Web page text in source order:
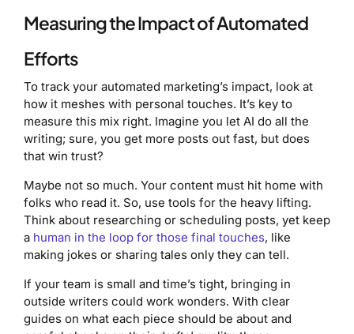
Measuring the Impact of Automated
Efforts
To track your automated marketing’s impact, look at
how it meshes with personal touches. It’s key to
measure this mix right. Imagine you let AI do all the
writing; sure, you get more posts out fast, but does
that win trust?
Maybe not so much. Your content must hit home with
folks who read it. So, use tools for the heavy lifting.
Think about researching or scheduling posts, yet keep
a human in the loop for those final touches, like
making jokes or sharing tales only they can tell.
If your team is small and time’s tight, bringing in
outside writers could work wonders. With clear
guides on what each piece should be about and